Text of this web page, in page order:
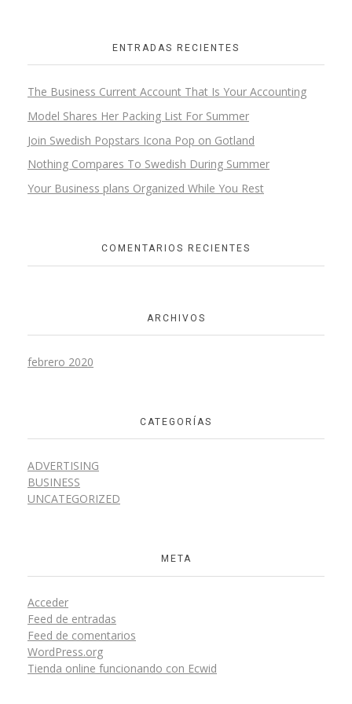
ENTRADAS RECIENTES
The Business Current Account That Is Your Accounting
Model Shares Her Packing List For Summer
Join Swedish Popstars Icona Pop on Gotland
Nothing Compares To Swedish During Summer
Your Business plans Organized While You Rest
COMENTARIOS RECIENTES
ARCHIVOS
febrero 2020
CATEGORÍAS
ADVERTISING
BUSINESS
UNCATEGORIZED
META
Acceder
Feed de entradas
Feed de comentarios
WordPress.org
Tienda online funcionando con Ecwid